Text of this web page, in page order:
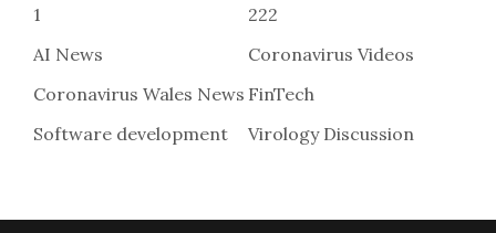
1
222
AI News
Coronavirus Videos
Coronavirus Wales News FinTech
Software development
Virology Discussion